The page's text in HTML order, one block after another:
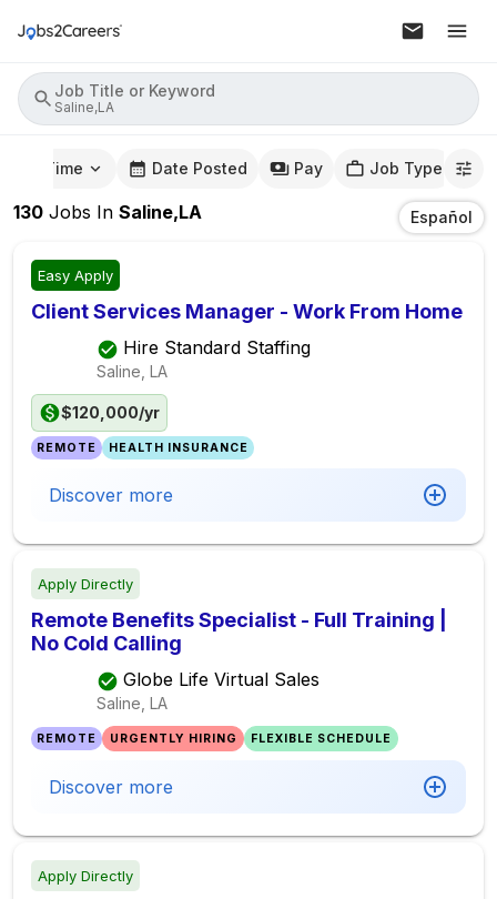
Job Title or Keyword
Saline,LA
Time Date Posted Pay Job Type
130 Jobs In Saline,LA Español
Easy Apply
Client Services Manager - Work From Home
Hire Standard Staffing
Saline, LA
$120,000/yr
REMOTE HEALTH INSURANCE
Discover more
Apply Directly
Remote Benefits Specialist - Full Training |
No Cold Calling
Globe Life Virtual Sales
Saline, LA
REMOTE URGENTLY HIRING FLEXIBLE SCHEDULE
Discover more
Apply Directly